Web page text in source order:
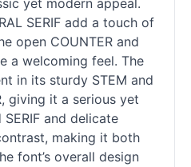
yet modern appeal.
SERIF add a touch of
open COUNTER and
a welcoming feel. The
in its sturdy STEM and
giving it a serious yet
and delicate
making it both
font’s overall design